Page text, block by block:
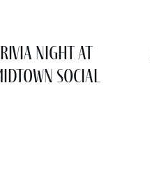
Night at
Social